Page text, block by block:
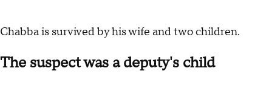
Chabba is survived by his wife and two children.
The suspect was a deputy's child